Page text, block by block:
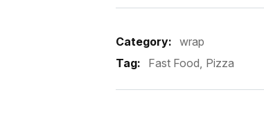
Category: wrap
Tag:
Fast Food Pizza